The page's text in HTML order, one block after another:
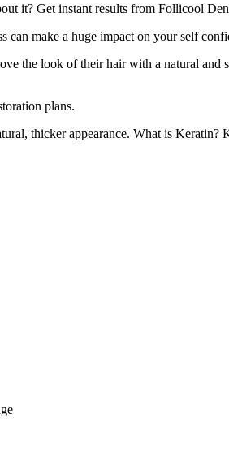
it? Get instant results from Follicool
can make a huge impact on your self
the look of their hair with a natural and
plans.
thicker appearance. What is Keratin?